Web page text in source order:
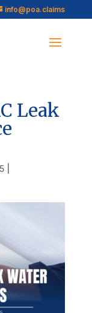
info@poa.claims
Leak
|